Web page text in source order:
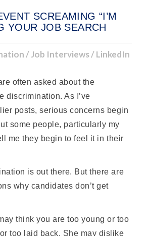
SCREAMING “I’M
YOUR JOB SEARCH
/ Job Interviews / LinkedIn
often asked about the
discrimination. As I’ve
posts, serious concerns begin
some people, particularly my
me they begin to feel it in their
is out there. But there are
why candidates don’t get
think you are too young or too
too laid back. She may dislike